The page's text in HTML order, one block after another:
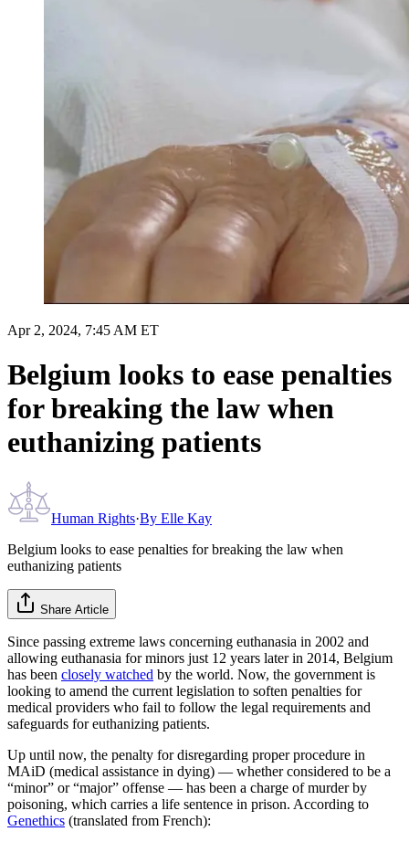
Apr 2, 2024, 7:45 AM ET
Belgium looks to ease penalties
for breaking the law when
euthanizing patients
Human Rights·By Elle Kay
Belgium looks to ease penalties for breaking the law when
euthanizing patients
Share Article
Since passing extreme laws concerning euthanasia in 2002 and
allowing euthanasia for minors just 12 years later in 2014, Belgium
has been closely watched by the world. Now, the government is
looking to amend the current legislation to soften penalties for
medical providers who fail to follow the legal requirements and
safeguards for euthanizing patients.
Up until now, the penalty for disregarding proper procedure in
MAiD (medical assistance in dying) — whether considered to be a
“minor” or “major” offense — has been a charge of murder by
poisoning, which carries a life sentence in prison. According to
Genethics (translated from French):